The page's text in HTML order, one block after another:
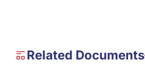
Related Documents